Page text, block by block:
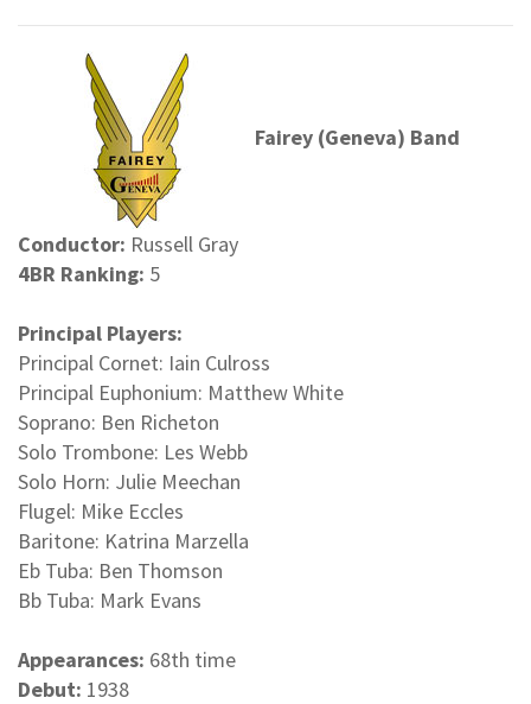
Fairey (Geneva) Band
Conductor: Russell Gray
4BR Ranking: 5
Principal Players:
Principal Cornet: Iain Culross
Principal Euphonium: Matthew White
Soprano: Ben Richeton
Solo Trombone: Les Webb
Solo Horn: Julie Meechan
Flugel: Mike Eccles
Baritone: Katrina Marzella
Eb Tuba: Ben Thomson
Bb Tuba: Mark Evans
Appearances: 68th time
Debut: 1938